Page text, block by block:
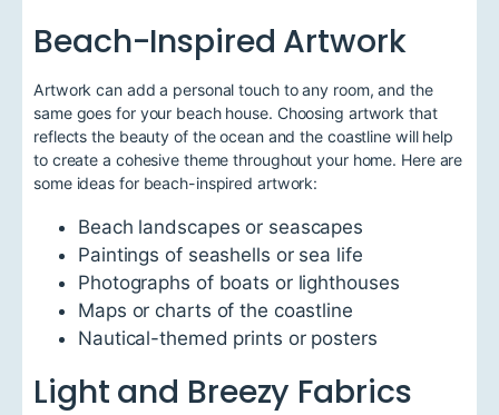
Beach-Inspired Artwork
Artwork can add a personal touch to any room, and the
same goes for your beach house. Choosing artwork that
reflects the beauty of the ocean and the coastline will help
to create a cohesive theme throughout your home. Here are
some ideas for beach-inspired artwork:
Beach landscapes or seascapes
Paintings of seashells or sea life
Photographs of boats or lighthouses
Maps or charts of the coastline
Nautical-themed prints or posters
Light and Breezy Fabrics